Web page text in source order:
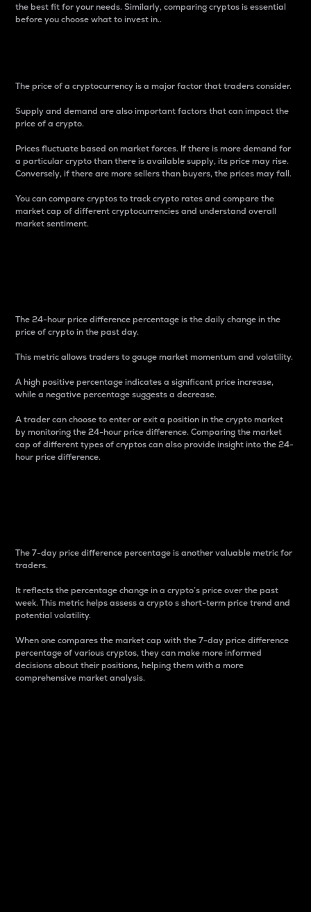
the best fit for your needs. Similarly, comparing cryptos is essential
before you choose what to invest in..
The price of a cryptocurrency is a major factor that traders consider.
Supply and demand are also important factors that can impact the
price of a crypto.
Prices fluctuate based on market forces. If there is more demand for
a particular crypto than there is available supply, its price may rise.
Conversely, if there are more sellers than buyers, the prices may fall.
You can compare cryptos to track crypto rates and compare the
market cap of different cryptocurrencies and understand overall
market sentiment.
The 24-hour price difference percentage is the daily change in the
price of crypto in the past day.
This metric allows traders to gauge market momentum and volatility.
A high positive percentage indicates a significant price increase,
while a negative percentage suggests a decrease.
A trader can choose to enter or exit a position in the crypto market
by monitoring the 24-hour price difference. Comparing the market
cap of different types of cryptos can also provide insight into the 24-
hour price difference.
The 7-day price difference percentage is another valuable metric for
traders.
It reflects the percentage change in a crypto’s price over the past
week. This metric helps assess a crypto s short-term price trend and
potential volatility.
When one compares the market cap with the 7-day price difference
percentage of various cryptos, they can make more informed
decisions about their positions, helping them with a more
comprehensive market analysis.